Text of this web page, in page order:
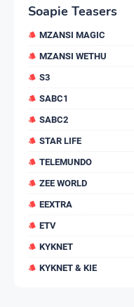
Soapie Teasers
MZANSI MAGIC
MZANSI WETHU
S3
SABC1
SABC2
STAR LIFE
TELEMUNDO
ZEE WORLD
EEXTRA
ETV
KYKNET
KYKNET & KIE